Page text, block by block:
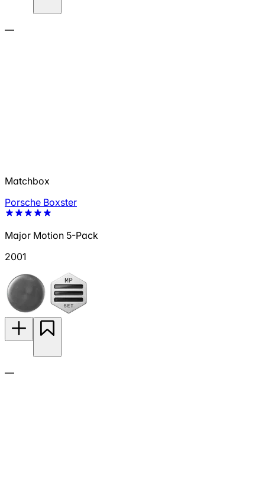
—
Matchbox
Porsche Boxster
Major Motion 5-Pack
2001
—